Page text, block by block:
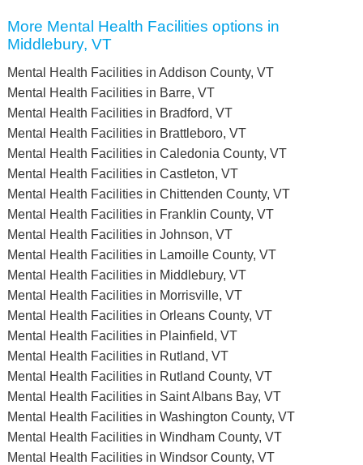
More Mental Health Facilities options in
Middlebury, VT
Mental Health Facilities in Addison County, VT
Mental Health Facilities in Barre, VT
Mental Health Facilities in Bradford, VT
Mental Health Facilities in Brattleboro, VT
Mental Health Facilities in Caledonia County, VT
Mental Health Facilities in Castleton, VT
Mental Health Facilities in Chittenden County, VT
Mental Health Facilities in Franklin County, VT
Mental Health Facilities in Johnson, VT
Mental Health Facilities in Lamoille County, VT
Mental Health Facilities in Middlebury, VT
Mental Health Facilities in Morrisville, VT
Mental Health Facilities in Orleans County, VT
Mental Health Facilities in Plainfield, VT
Mental Health Facilities in Rutland, VT
Mental Health Facilities in Rutland County, VT
Mental Health Facilities in Saint Albans Bay, VT
Mental Health Facilities in Washington County, VT
Mental Health Facilities in Windham County, VT
Mental Health Facilities in Windsor County, VT